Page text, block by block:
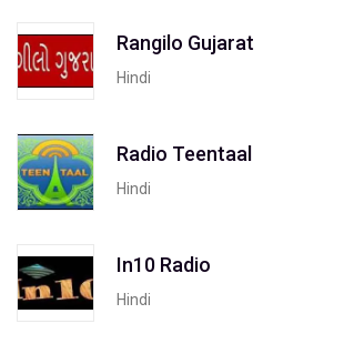
Rangilo Gujarat
Hindi
Radio Teentaal
Hindi
In10 Radio
Hindi